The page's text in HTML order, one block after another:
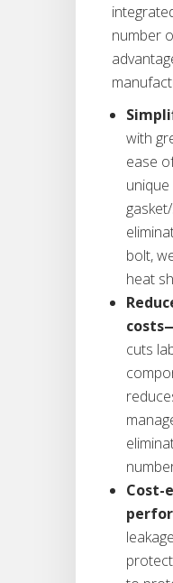
number
with
ease
unique
bolt,
heat
cuts
Cost-